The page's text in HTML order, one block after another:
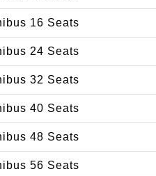
16 Seats
24 Seats
32 Seats
40 Seats
48 Seats
56 Seats